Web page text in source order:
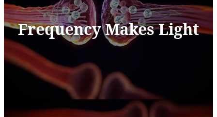
Frequency Makes Light